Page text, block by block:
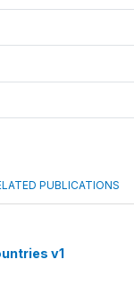
PUBLICATIONS
v1